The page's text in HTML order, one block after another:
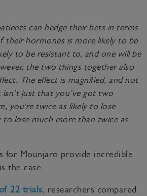
can hedge their bets in terms
their hormones is more likely to be
to be resistant to, and one will be
the two things together also
The effect is magnified, and not
just that you’ve got two
you're twice as likely to lose
to lose much more than twice as
for Mounjaro provide incredible
the case.
22 trials, researchers compared